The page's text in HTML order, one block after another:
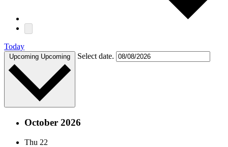
Today
Upcoming Upcoming Select date.
October 2026
Thu 22